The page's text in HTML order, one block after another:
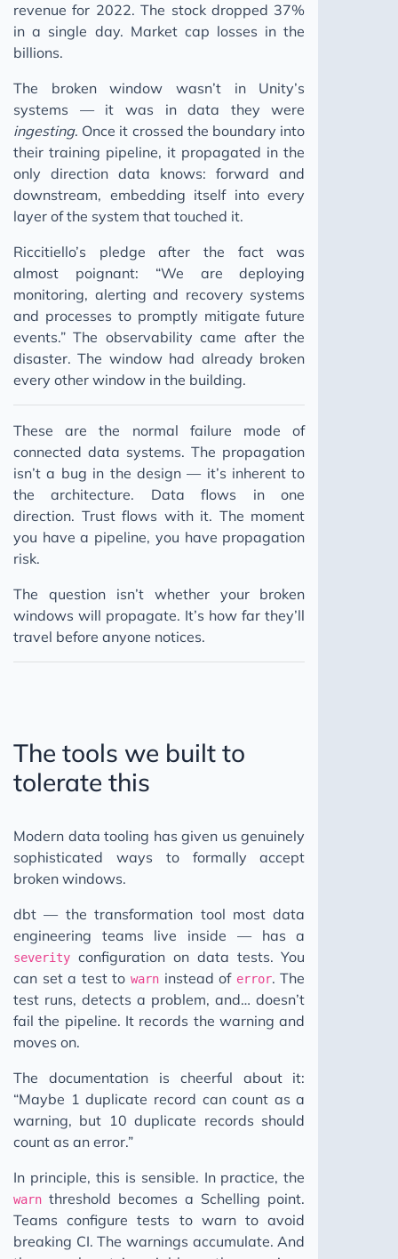
revenue for 2022. The stock dropped 37%
in a single day. Market cap losses in the
billions.
The broken window wasn’t in Unity’s
systems — it was in data they were
ingesting. Once it crossed the boundary into
their training pipeline, it propagated in the
only direction data knows: forward and
downstream, embedding itself into every
layer of the system that touched it.
Riccitiello’s pledge after the fact was
almost poignant: “We are deploying
monitoring, alerting and recovery systems
and processes to promptly mitigate future
events.” The observability came after the
disaster. The window had already broken
every other window in the building.
These are the normal failure mode of
connected data systems. The propagation
isn’t a bug in the design — it’s inherent to
the architecture. Data flows in one
direction. Trust flows with it. The moment
you have a pipeline, you have propagation
risk.
The question isn’t whether your broken
windows will propagate. It’s how far they’ll
travel before anyone notices.
The tools we built to
tolerate this
Modern data tooling has given us genuinely
sophisticated ways to formally accept
broken windows.
dbt — the transformation tool most data
engineering teams live inside — has a
severity configuration on data tests. You
can set a test to warn instead of error. The
test runs, detects a problem, and… doesn’t
fail the pipeline. It records the warning and
moves on.
The documentation is cheerful about it:
“Maybe 1 duplicate record can count as a
warning, but 10 duplicate records should
count as an error.”
In principle, this is sensible. In practice, the
warn threshold becomes a Schelling point.
Teams configure tests to warn to avoid
breaking CI. The warnings accumulate. And